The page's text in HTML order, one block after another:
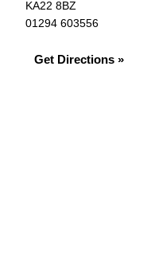
KA22 8BZ
01294 603556
Get Directions »